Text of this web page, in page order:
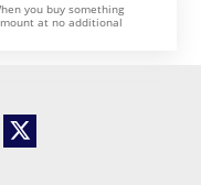
you buy something
at no additional